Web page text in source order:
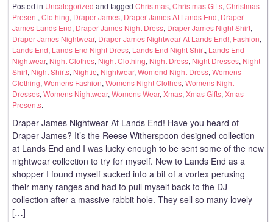
Posted in Uncategorized and tagged Christmas,Christmas Gifts,Christmas
Present,Clothing, Draper James, Draper James At Lands End, Draper
James Lands End, Draper James Night Dress, Draper James Night Shirt,
Draper James Nightwear, Draper James Nightwear At Lands End!, Fashion,
Lands End, Lands End Night Dress, Lands End Night Shirt, Lands End
Nightwear, Night Clothes, Night Clothing, Night Dress, Night Dresses, Night
Shirt, Night Shirts, Nightie, Nightwear,Womend Night Dress,Womens
Clothing,Womens Fashion,Womens Night Clothes,Womens Night
Dresses,Womens Nightwear,Womens Wear,Xmas,Xmas Gifts,Xmas
Presents.
Draper James Nightwear At Lands End! Have you heard of
Draper James? It’s the Reese Witherspoon designed collection
at Lands End and I was lucky enough to be sent some of the new
nightwear collection to try for myself. New to Lands End as a
shopper I found myself sucked into a bit of a vortex perusing
their many ranges and had to pull myself back to the DJ
collection after a massive rabbit hole. They sell so many lovely
[…]